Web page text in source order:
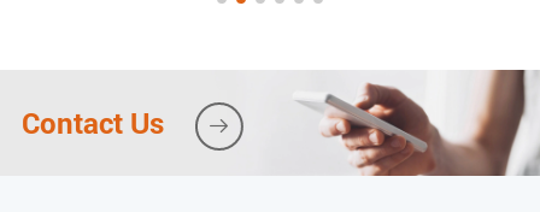
Contact Us 